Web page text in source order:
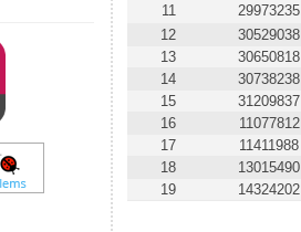
11
29973235
12
30529038
13
30650818
14
30738238
15
31209837
16
11077812
17
11411988
18
13015490
19
14324202